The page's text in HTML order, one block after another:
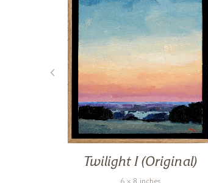
Twilight I (Original)